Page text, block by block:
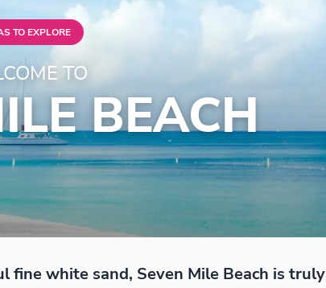
TO EXPLORE
TO
BEACH
white sand, Seven Mile Beach is truly